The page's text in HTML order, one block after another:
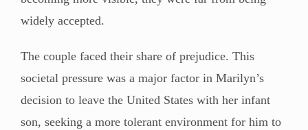
widely accepted.
The couple faced their share of prejudice. This
societal pressure was a major factor in Marilyn’s
decision to leave the United States with her infant
son, seeking a more tolerant environment for him to